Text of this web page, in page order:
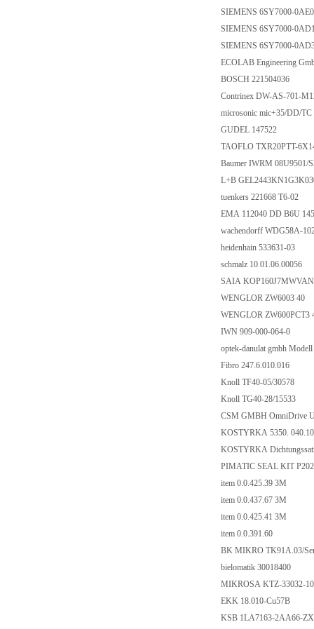
SIEMENS 6SY7000-
SIEMENS 6SY7000-
SIEMENS 6SY7000-
ECOLAB Engineering
BOSCH 221504036
Contrinex DW-AS-701-
microsonic mic+35/DD/TC
GUDEL 147522
TAOFLO TXR20PTT-
Baumer IWRM 08U9501/
L+B
tuenkers 221668 T6-02
EMA 112040 DD B6U
wachendorff WDG58A-
heidenhain 533631-03
schmalz 10.01.06.00056
SAIA
WENGLOR ZW6003 40
WENGLOR ZW600PCT3
IWN 909-000-064-0
optek-danulat gmbh
Fibro 247.6.010.016
Knoll TF40-05/30578
Knoll TG40-28/15533
CSM GMBH OmniDrive
KOSTYRKA 5350.
KOSTYRKA
PIMATIC SEAL KIT
item 0.0.425.39 3M
item 0.0.437.67 3M
item 0.0.425.41 3M
item 0.0.391.60
BK MIKRO TK91A.03/
bielomatik 30018400
MIKROSA KTZ-33032-
EKK 18.010-Cu57B
KSB 1LA7163-2AA66-